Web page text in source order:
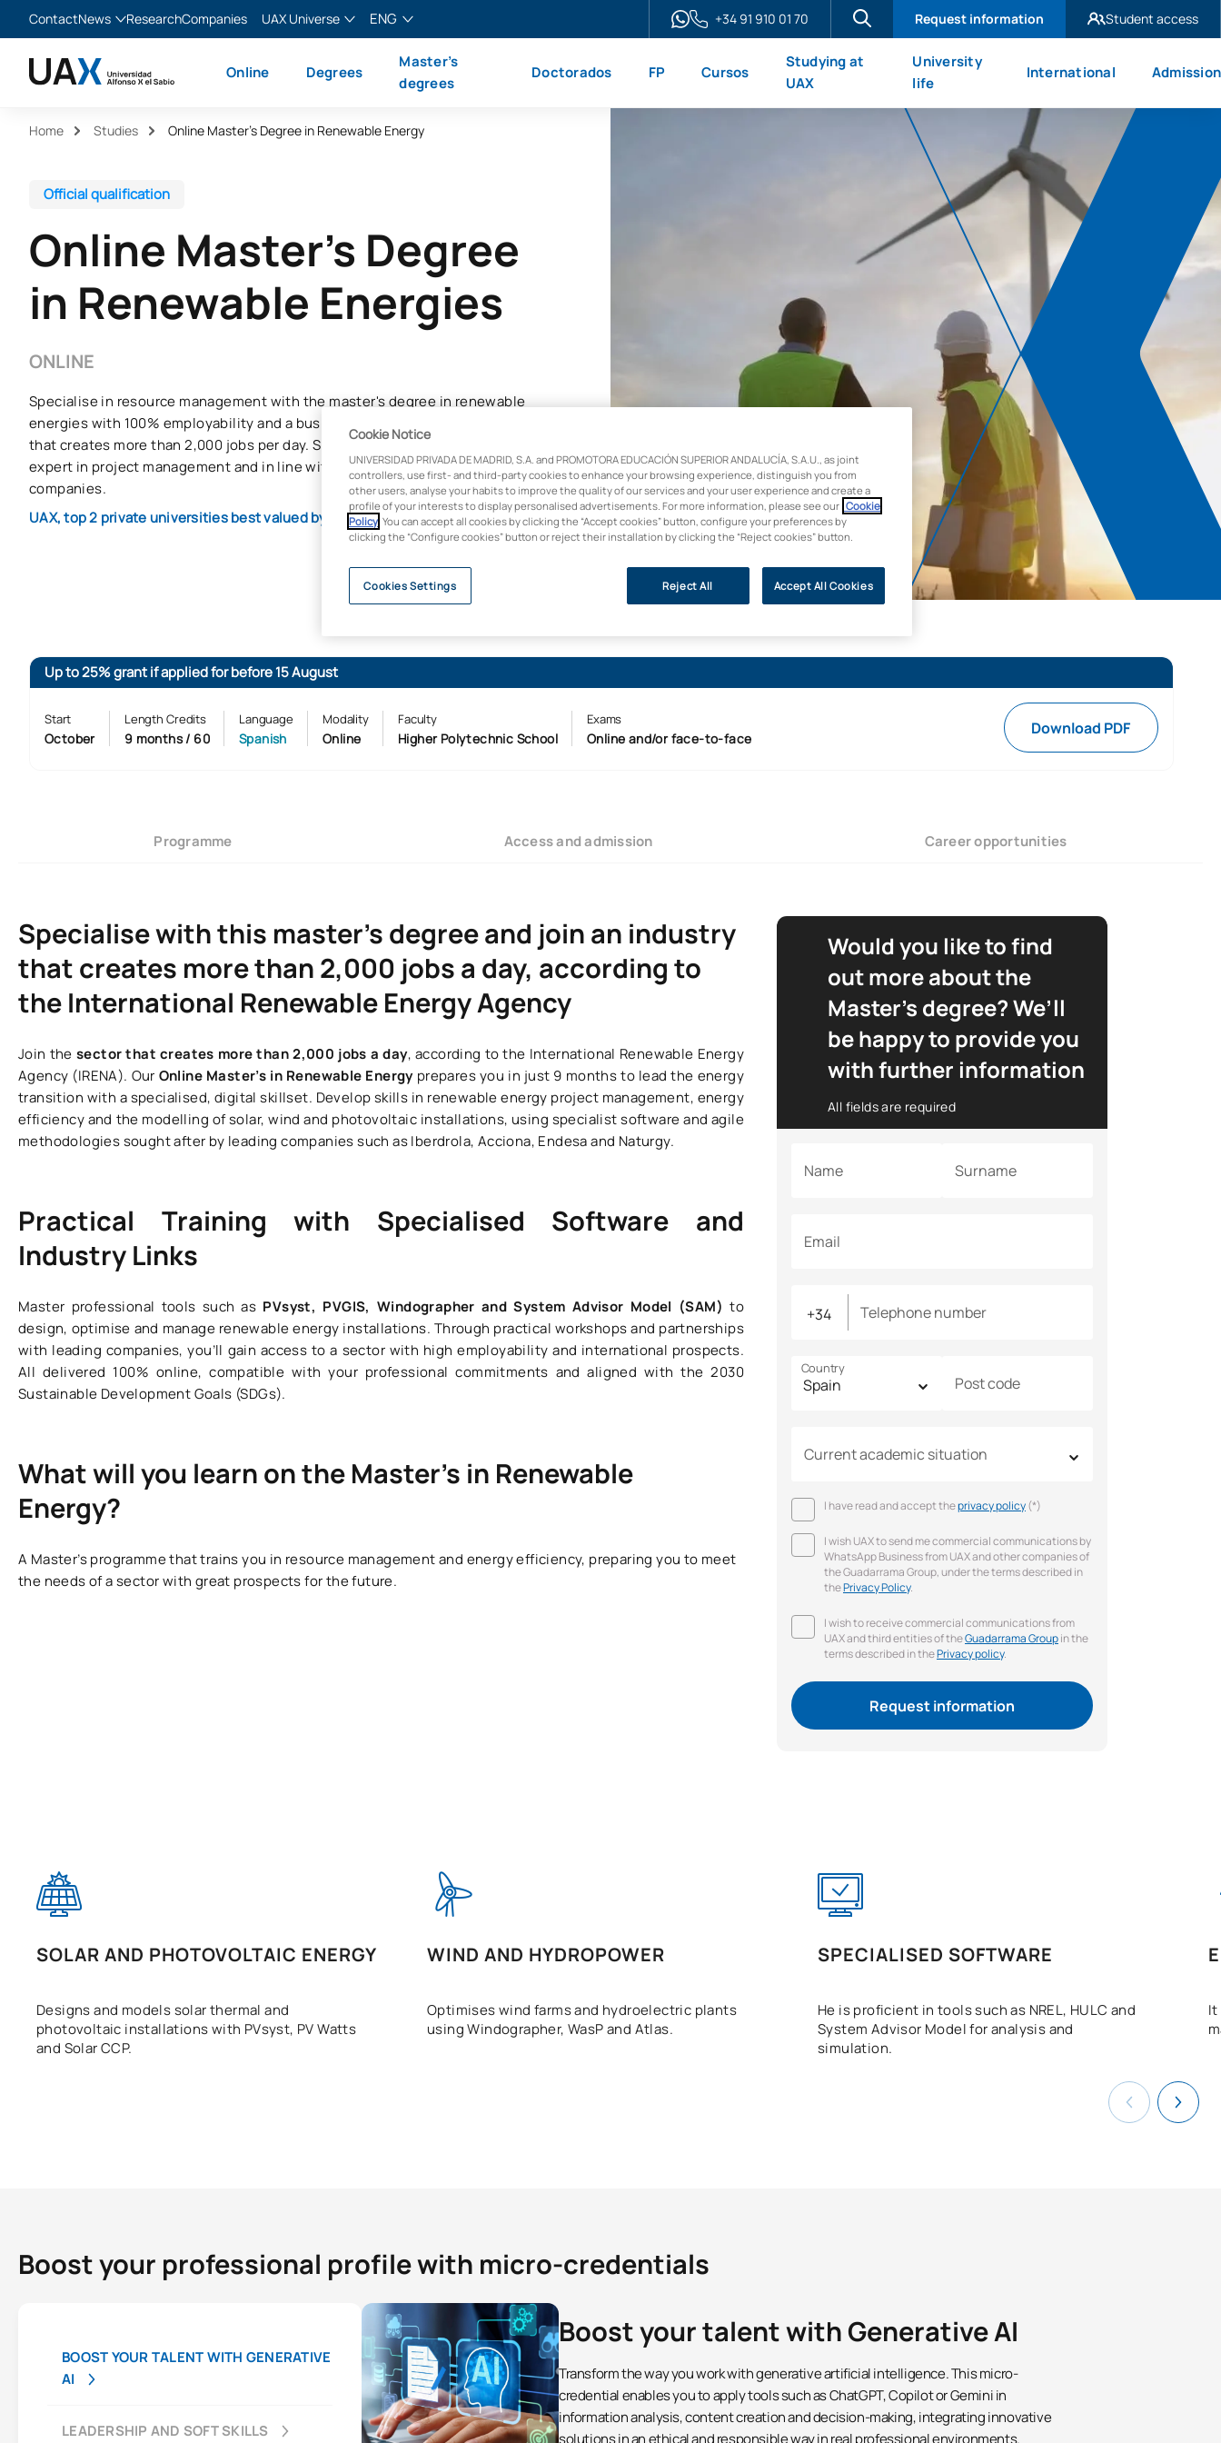
ContactNews
News
ResearchCompanies
UAX Universe
XTART
ENG
Español
Italiano
+34 91 910 01 70 Request information
Student access
UAX Mare Nostrum
Online Degrees
Master’s
degrees
Doctorados FP Cursos
Studying at
UAX
University
life
International Admission
Home Studies Online Master’s Degree in Renewable Energy
Official qualification
Online Master's Degree
in Renewable Energies
ONLINE
Specialise in resource management with the master's degree in renewable
energies with 100% employability and a business management focus. A sector
that creates more than 2,000 jobs per day. Stand out with a digitalised profile,
expert in project management and in line with the needs of leading
companies.
UAX, top 2 private universities best valued by companies (Forbes, 2025)
Up to 25% grant if applied for before 15 August
Start
October
Length Credits
9 months / 60
Language
Spanish
Modality
Online
Faculty
Higher Polytechnic School
Exams
Online and/or face-to-face
Download PDF
Programme Access and admission Career opportunities
Specialise with this master’s degree and join an industry
that creates more than 2,000 jobs a day, according to
the International Renewable Energy Agency
Join the sector that creates more than 2,000 jobs a day, according to the International Renewable Energy
Agency (IRENA). Our Online Master’s in Renewable Energy prepares you in just 9 months to lead the energy
transition with a specialised, digital skillset. Develop skills in renewable energy project management, energy
efficiency and the modelling of solar, wind and photovoltaic installations, using specialist software and agile
methodologies sought after by leading companies such as Iberdrola, Acciona, Endesa and Naturgy.
Practical Training with Specialised Software and
Industry Links
Master professional tools such as PVsyst, PVGIS, Windographer and System Advisor Model (SAM)to
design, optimise and manage renewable energy installations. Through practical workshops and partnerships
with leading companies, you’ll gain access to a sector with high employability and international prospects.
All delivered 100% online, compatible with your professional commitments and aligned with the 2030
Sustainable Development Goals (SDGs).
What will you learn on the Master’s in Renewable
Energy?
A Master’s programme that trains you in resource management and energy efficiency, preparing you to meet
the needs of a sector with great prospects for the future.
Would you like to find
out more about the
Master’s degree? We’ll
be happy to provide you
with further information
All fields are required
Name Surname
Email
Telephone number
Country
Post code
Current academic situation
I have read and accept theprivacy policy(*)
I wish UAX to send me commercial communications by
WhatsApp Business from UAX and other companies of
the Guadarrama Group, under the terms described in
thePrivacy Policy.
I wish to receive commercial communications from
UAX and third entities of theGuadarrama Groupin the
terms described in thePrivacy policy.
Request information
SOLAR AND PHOTOVOLTAIC ENERGY
Designs and models solar thermal and
photovoltaic installations with PVsyst, PV Watts
and Solar CCP.
WIND AND HYDROPOWER
Optimises wind farms and hydroelectric plants
using Windographer, WasP and Atlas.
SPECIALISED SOFTWARE
He is proficient in tools such as NREL, HULC and
System Advisor Model for analysis and
simulation.
It
Boost your professional profile with micro-credentials
BOOST YOUR TALENT WITH GENERATIVE
AI
LEADERSHIP AND SOFT SKILLS
Boost your talent with Generative AI
Transform the way you work with generative artificial intelligence. This micro-
credential enables you to apply tools such as ChatGPT, Copilot or Gemini in
information analysis, content creation and decision-making, integrating innovative
solutions in an ethical and responsible way in real professional environments.
Cookie Notice
UNIVERSIDAD PRIVADA DE MADRID, S.A. and PROMOTORA EDUCACIÓN SUPERIOR ANDALUCÍA, S.A.U., as joint
controllers, use first- and third-party cookies to enhance your browsing experience, distinguish you from
other users, analyse your habits to improve the quality of our services and your user experience and create a
profile of your interests to display personalised advertisements. For more information, please see our Cookie
Policy . You can accept all cookies by clicking the “Accept cookies” button, configure your preferences by
clicking the “Configure cookies” button or reject their installation by clicking the “Reject cookies” button.
Reject All Accept All Cookies
Cookies Settings